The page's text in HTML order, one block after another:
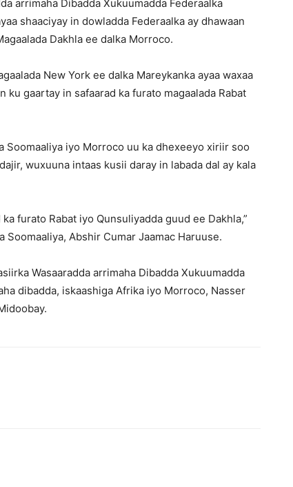
arrimaha Dibadda Xukuumadda Federaalka
shaaciyay in dowladda Federaalka ay dhawaan
Dakhla ee dalka Morroco.
New York ee dalka Mareykanka ayaa waxaa
ku gaartay in safaarad ka furato magaalada Rabat
Soomaaliya iyo Morroco uu ka dhexeeyo xiriir soo
wuxuuna intaas kusii daray in labada dal ay kala
furato Rabat iyo Qunsuliyadda guud ee Dakhla,”
Abshir Cumar Jaamac Haruuse.
Wasaaradda arrimaha Dibadda Xukuumadda
dibadda, iskaashiga Afrika iyo Morroco, Nasser